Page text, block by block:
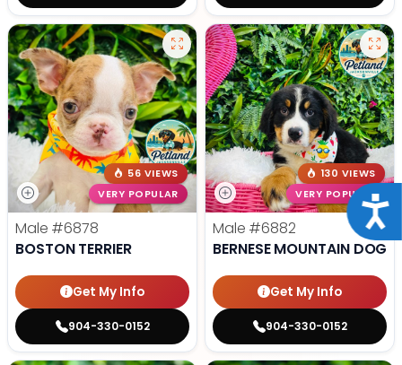
56 VIEWS
VERY POPULAR
Male #6878
BOSTON TERRIER
Get My Info
904-330-0152
130 VIEWS
VERY POPULAR
Male #6882
BERNESE MOUNTAIN DOG
Get My Info
904-330-0152